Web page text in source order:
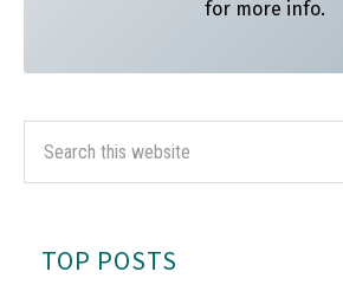
for more info.
TOP POSTS